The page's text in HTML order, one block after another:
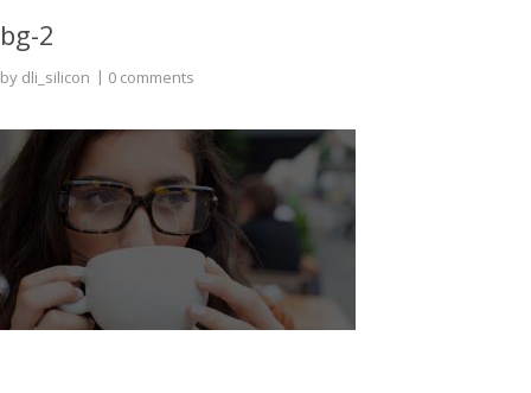
bg-2
by dli_silicon 0 comments